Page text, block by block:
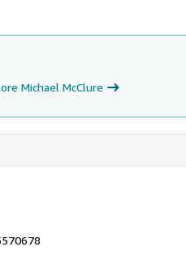
Michael McClure